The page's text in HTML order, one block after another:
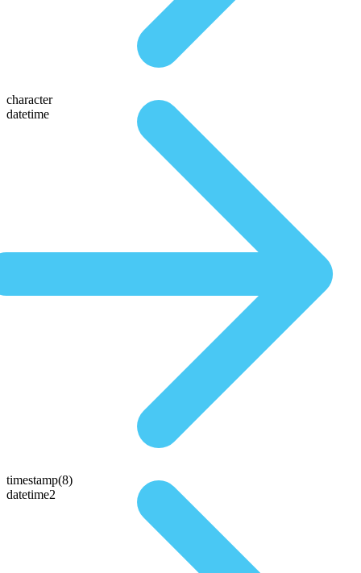
character
datetime
timestamp(8)
datetime2